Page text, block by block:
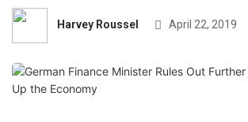
Harvey Roussel April 22, 2019